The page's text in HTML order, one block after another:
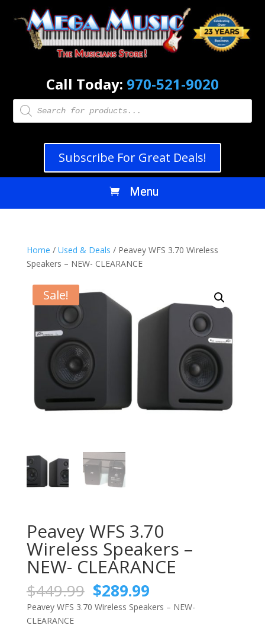
Call Today: 970-521-9020
Products
search
Subscribe For Great Deals!
Home / Used & Deals / Peavey WFS 3.70 Wireless
Speakers – NEW- CLEARANCE
Sale!
Peavey WFS 3.70
Wireless Speakers –
NEW- CLEARANCE
$449.99 Original
price
was:
$289.99Current
price
is:
Peavey WFS 3.70 Wireless Speakers – NEW-
CLEARANCE